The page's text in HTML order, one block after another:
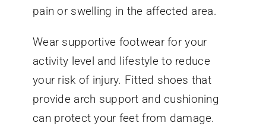
pain or swelling in the affected area.
Wear supportive footwear for your
activity level and lifestyle to reduce
your risk of injury. Fitted shoes that
provide arch support and cushioning
can protect your feet from damage.